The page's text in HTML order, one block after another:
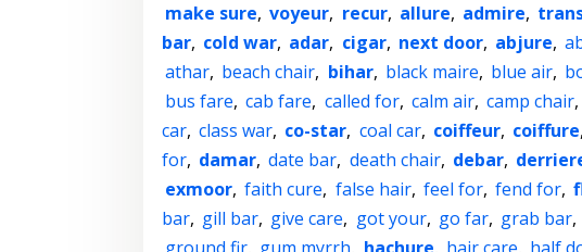
make sure, voyeur, recur, allure, admire,
bar, cold war, adar, cigar, next door, abjure,
athar, beach chair, bihar, black maire, blue air,
bus fare, cab fare, called for, calm air, camp chair,
car, class war, co-star, coal car, coiffeur, coiffure,
for, damar, date bar, death chair, debar,
exmoor, faith cure, false hair, feel for, fend for,
bar, gill bar, give care, got your, go far, grab bar,